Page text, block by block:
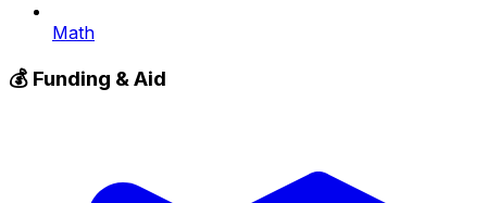
Math
💰 Funding & Aid